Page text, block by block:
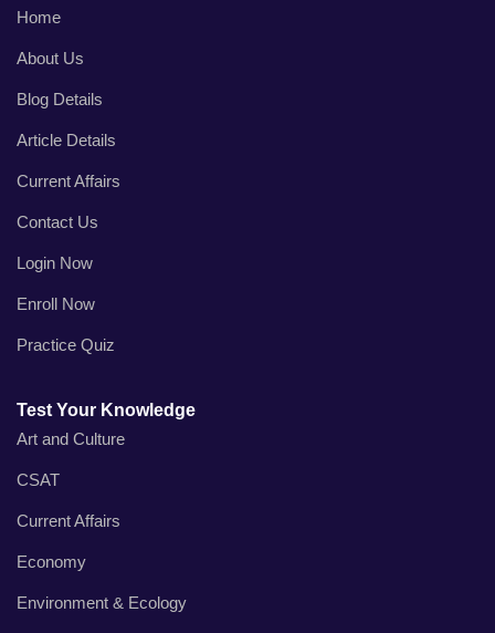
Home
About Us
Blog Details
Article Details
Current Affairs
Contact Us
Login Now
Enroll Now
Practice Quiz
Test Your Knowledge
Art and Culture
CSAT
Current Affairs
Economy
Environment & Ecology